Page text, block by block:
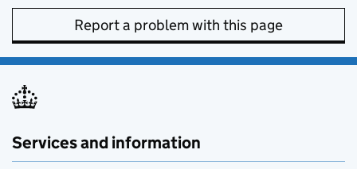
Report a problem with this page
Services and information